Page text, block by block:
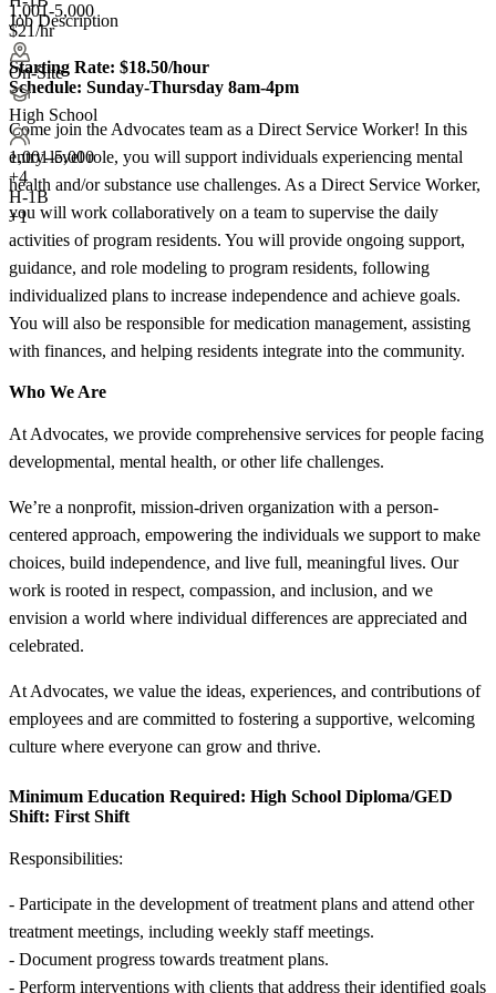
1,001-5,000
$21/hr
On-Site
High School
1,001-5,000
+4
H-1B
+1
Job Description
Starting Rate: $18.50/hour
Schedule: Sunday-Thursday 8am-4pm
Come join the Advocates team as a Direct Service Worker! In this
entry-level role, you will support individuals experiencing mental
health and/or substance use challenges. As a Direct Service Worker,
you will work collaboratively on a team to supervise the daily
activities of program residents. You will provide ongoing support,
guidance, and role modeling to program residents, following
individualized plans to increase independence and achieve goals.
You will also be responsible for medication management, assisting
with finances, and helping residents integrate into the community.
Who We Are
At Advocates, we provide comprehensive services for people facing
developmental, mental health, or other life challenges.
We’re a nonprofit, mission-driven organization with a person-
centered approach, empowering the individuals we support to make
choices, build independence, and live full, meaningful lives. Our
work is rooted in respect, compassion, and inclusion, and we
envision a world where individual differences are appreciated and
celebrated.
At Advocates, we value the ideas, experiences, and contributions of
employees and are committed to fostering a supportive, welcoming
culture where everyone can grow and thrive.
Minimum Education Required: High School Diploma/GED
Shift: First Shift
Responsibilities:
- Participate in the development of treatment plans and attend other
treatment meetings, including weekly staff meetings.
- Document progress towards treatment plans.
- Perform interventions with clients that address their identified goals